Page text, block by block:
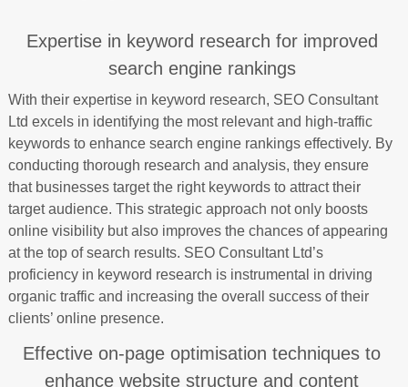
Expertise in keyword research for improved
search engine rankings
With their expertise in keyword research, SEO Consultant
Ltd excels in identifying the most relevant and high-traffic
keywords to enhance search engine rankings effectively. By
conducting thorough research and analysis, they ensure
that businesses target the right keywords to attract their
target audience. This strategic approach not only boosts
online visibility but also improves the chances of appearing
at the top of search results. SEO Consultant Ltd’s
proficiency in keyword research is instrumental in driving
organic traffic and increasing the overall success of their
clients’ online presence.
Effective on-page optimisation techniques to
enhance website structure and content